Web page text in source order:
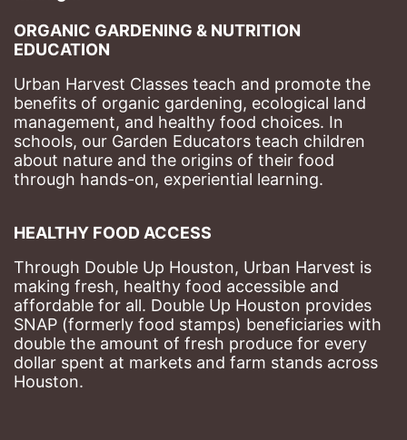
ORGANIC GARDENING & NUTRITION
EDUCATION
Urban Harvest Classes teach and promote the
benefits of organic gardening, ecological land
management, and healthy food choices. In
schools, our Garden Educators teach children
about nature and the origins of their food
through hands-on, experiential learning.
HEALTHY FOOD ACCESS
Through Double Up Houston, Urban Harvest is
making fresh, healthy food accessible and
affordable for all. Double Up Houston provides
SNAP (formerly food stamps) beneficiaries with
double the amount of fresh produce for every
dollar spent at markets and farm stands across
Houston.